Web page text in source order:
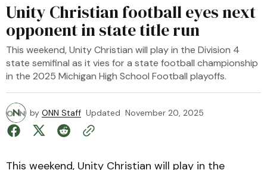
Unity Christian football eyes next
opponent in state title run
This weekend, Unity Christian will play in the Division 4
state semifinal as it vies for a state football championship
in the 2025 Michigan High School Football playoffs.
by ONN Staff Updated November 20, 2025
This weekend, Unity Christian will play in the